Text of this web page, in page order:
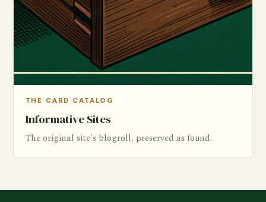
THE CARD CATALOG
Informative Sites
The original site's blogroll, preserved as found.